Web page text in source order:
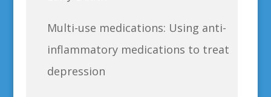
Multi-use medications: Using anti-
inflammatory medications to treat
depression